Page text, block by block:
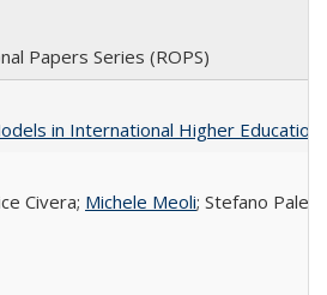
Papers Series (ROPS)
in International Higher
Civera; Michele Meoli; Stefano